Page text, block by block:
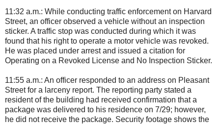
11:32 a.m.: While conducting traffic enforcement on Harvard
Street, an officer observed a vehicle without an inspection
sticker. A traffic stop was conducted during which it was
found that his right to operate a motor vehicle was revoked.
He was placed under arrest and issued a citation for
Operating on a Revoked License and No Inspection Sticker.
11:55 a.m.: An officer responded to an address on Pleasant
Street for a larceny report. The reporting party stated a
resident of the building had received confirmation that a
package was delivered to his residence on 7/29; however,
he did not receive the package. Security footage shows the